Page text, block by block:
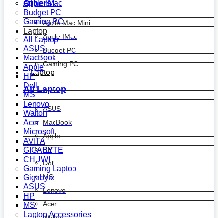
Others
Apple Mac Mini
Apple IMac
Budget PC
Gaming PC
Laptop
All Laptop
ASUS
MacBook
Apple
HP
Dell
MSI
Lenovo
Acer
Apple IMac
Budget PC
Gaming PC
Laptop
All Laptop
ASUS
MacBook
Apple
HP
Dell
MSI
Lenovo
Walton
Acer
Microsoft
AVITA
GIGABYTE
CHUWI
Gaming Laptop
Gigabyte
ASUS
HP
MSI
Laptop Accessories